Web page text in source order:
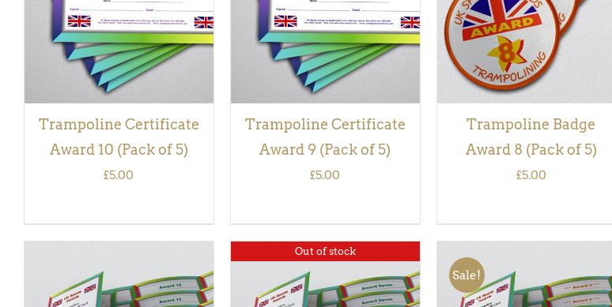
Trampoline Certificate
Award 10 (Pack of 5)
£5.00
Trampoline Certificate
Award 9 (Pack of 5)
£5.00
Trampoline Badge
Award 8 (Pack of 5)
£5.00
Out of stock
Sale!